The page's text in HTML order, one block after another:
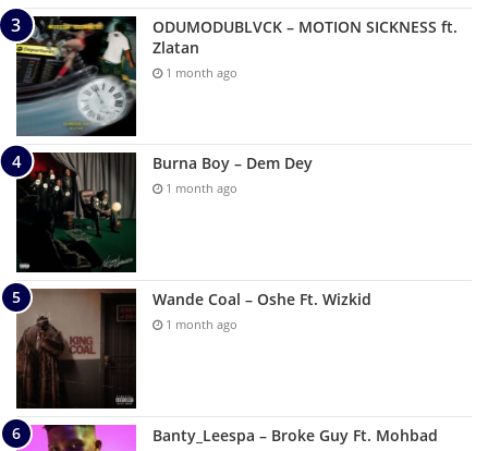
ODUMODUBLVCK – MOTION SICKNESS ft.
Zlatan
1 month ago
Burna Boy – Dem Dey
1 month ago
Wande Coal – Oshe Ft. Wizkid
1 month ago
Banty_Leespa – Broke Guy Ft. Mohbad